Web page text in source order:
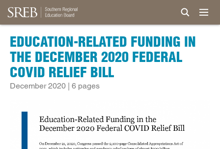
EDUCATION-RELATED FUNDING IN
THE DECEMBER 2020 FEDERAL
COVID RELIEF BILL
December 2020 | 6 pages